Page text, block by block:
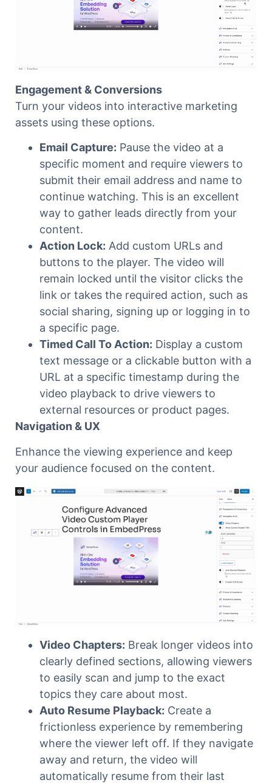
Engagement & Conversions
Turn your videos into interactive marketing
assets using these options.
Email Capture: Pause the video at a
specific moment and require viewers to
submit their email address and name to
continue watching. This is an excellent
way to gather leads directly from your
content.
Action Lock: Add custom URLs and
buttons to the player. The video will
remain locked until the visitor clicks the
link or takes the required action, such as
social sharing, signing up or logging in to
a specific page.
Timed Call To Action: Display a custom
text message or a clickable button with a
URL at a specific timestamp during the
video playback to drive viewers to
external resources or product pages.
Navigation & UX
Enhance the viewing experience and keep
your audience focused on the content.
Video Chapters: Break longer videos into
clearly defined sections, allowing viewers
to easily scan and jump to the exact
topics they care about most.
Auto Resume Playback: Create a
frictionless experience by remembering
where the viewer left off. If they navigate
away and return, the video will
automatically resume from their last